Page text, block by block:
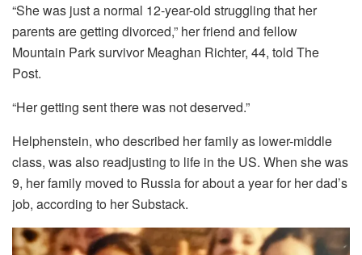
“She was just a normal 12-year-old struggling that her
parents are getting divorced,” her friend and fellow
Mountain Park survivor Meaghan Richter, 44, told The
Post.
“Her getting sent there was not deserved.”
Helphenstein, who described her family as lower-middle
class, was also readjusting to life in the US. When she was
9, her family moved to Russia for about a year for her dad’s
job, according to her Substack.